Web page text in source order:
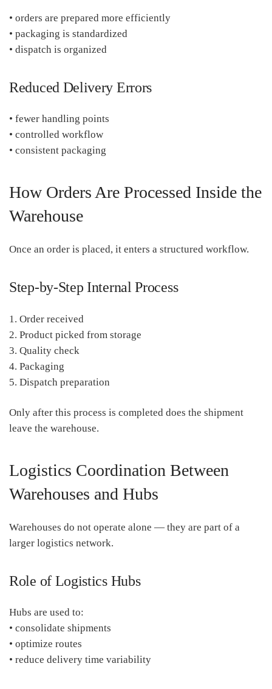
• orders are prepared more efficiently
• packaging is standardized
• dispatch is organized
Reduced Delivery Errors
• fewer handling points
• controlled workflow
• consistent packaging
How Orders Are Processed Inside the
Warehouse
Once an order is placed, it enters a structured workflow.
Step-by-Step Internal Process
1. Order received
2. Product picked from storage
3. Quality check
4. Packaging
5. Dispatch preparation
Only after this process is completed does the shipment
leave the warehouse.
Logistics Coordination Between
Warehouses and Hubs
Warehouses do not operate alone — they are part of a
larger logistics network.
Role of Logistics Hubs
Hubs are used to:
• consolidate shipments
• optimize routes
• reduce delivery time variability